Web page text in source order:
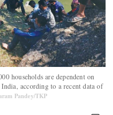
households are dependent on
according to a recent data of
Pandey/TKP